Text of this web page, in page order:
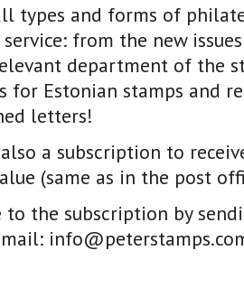
types and forms of
from the new
department of the
for Estonian stamps and
letters!
a subscription to
(same as in the post
to the subscription by